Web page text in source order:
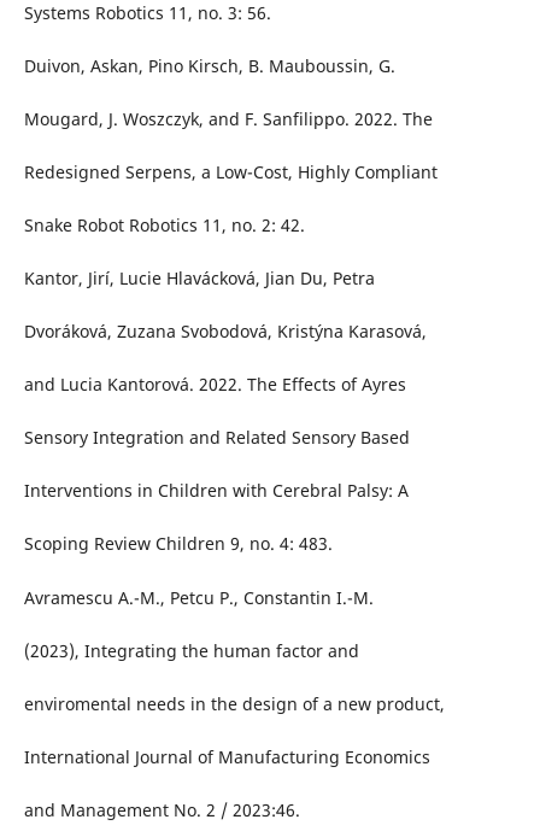
Systems Robotics 11, no. 3: 56.
Duivon, Askan, Pino Kirsch, B. Mauboussin, G.
Mougard, J. Woszczyk, and F. Sanfilippo. 2022. The
Redesigned Serpens, a Low-Cost, Highly Compliant
Snake Robot Robotics 11, no. 2: 42.
Kantor, Jirí, Lucie Hlavácková, Jian Du, Petra
Dvoráková, Zuzana Svobodová, Kristýna Karasová,
and Lucia Kantorová. 2022. The Effects of Ayres
Sensory Integration and Related Sensory Based
Interventions in Children with Cerebral Palsy: A
Scoping Review Children 9, no. 4: 483.
Avramescu A.-M., Petcu P., Constantin I.-M.
(2023), Integrating the human factor and
enviromental needs in the design of a new product,
International Journal of Manufacturing Economics
and Management No. 2 / 2023:46.